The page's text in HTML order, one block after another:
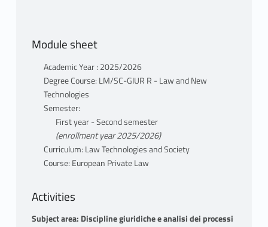
I) Principles of EU Private Law
III) EU Comparative Private Law.
CORE DOCUMENTATION
A) For attending students, the consultation
of the following manuals is foreseen, in
relation to the topics that will be discussed
during the lectures:
First module: Craig - de Bùrca, EU Law: Text,
Press, 2024.
Module sheet
Academic Year : 2025/2026
Degree Course: LM/SC-GIUR R - Law and New
Technologies
Semester:
First year - Second semester
(enrollment year 2025/2026)
Curriculum: Law Technologies and Society
Course: European Private Law
Activities
Subject area: Discipline giuridiche e analisi dei processi